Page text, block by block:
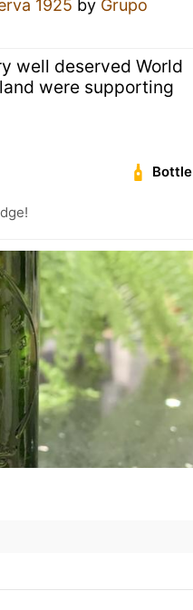
1925 by Grupo
well deserved World
were supporting
Bottle